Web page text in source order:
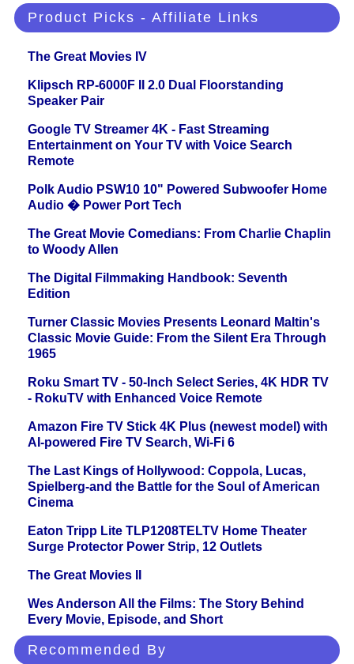
Product Picks - Affiliate Links
The Great Movies IV
Klipsch RP-6000F II 2.0 Dual Floorstanding
Speaker Pair
Google TV Streamer 4K - Fast Streaming
Entertainment on Your TV with Voice Search
Remote
Polk Audio PSW10 10" Powered Subwoofer Home
Audio � Power Port Tech
The Great Movie Comedians: From Charlie Chaplin
to Woody Allen
The Digital Filmmaking Handbook: Seventh
Edition
Turner Classic Movies Presents Leonard Maltin's
Classic Movie Guide: From the Silent Era Through
1965
Roku Smart TV - 50-Inch Select Series, 4K HDR TV
- RokuTV with Enhanced Voice Remote
Amazon Fire TV Stick 4K Plus (newest model) with
AI-powered Fire TV Search, Wi-Fi 6
The Last Kings of Hollywood: Coppola, Lucas,
Spielberg-and the Battle for the Soul of American
Cinema
Eaton Tripp Lite TLP1208TELTV Home Theater
Surge Protector Power Strip, 12 Outlets
The Great Movies II
Wes Anderson All the Films: The Story Behind
Every Movie, Episode, and Short
Recommended By